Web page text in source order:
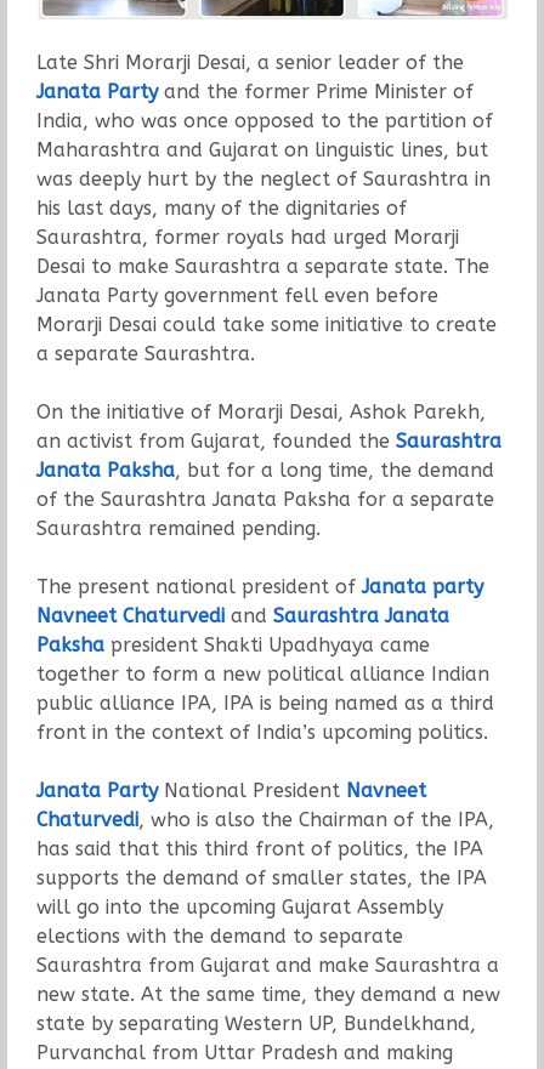
Late Shri Morarji Desai, a senior leader of the
Janata Partyand the former Prime Minister of
India, who was once opposed to the partition of
Maharashtra and Gujarat on linguistic lines, but
was deeply hurt by the neglect of Saurashtra in
his last days, many of the dignitaries of
Saurashtra, former royals had urged Morarji
Desai to make Saurashtra a separate state. The
Janata Party government fell even before
Morarji Desai could take some initiative to create
a separate Saurashtra.
On the initiative of Morarji Desai, Ashok Parekh,
an activist from Gujarat, founded the Saurashtra
Janata Paksha, but for a long time, the demand
of the Saurashtra Janata Paksha for a separate
Saurashtra remained pending.
The present national president ofJanata party
Navneet Chaturvediand Saurashtra Janata
Pakshapresident Shakti Upadhyaya came
together to form a new political alliance Indian
public alliance IPA, IPA is being named as a third
front in the context of India’s upcoming politics.
Janata PartyNational President Navneet
Chaturvedi, who is also the Chairman of the IPA,
has said that this third front of politics, the IPA
supports the demand of smaller states, the IPA
will go into the upcoming Gujarat Assembly
elections with the demand to separate
Saurashtra from Gujarat and make Saurashtra a
new state. At the same time, they demand a new
state by separating Western UP, Bundelkhand,
Purvanchal from Uttar Pradesh and making